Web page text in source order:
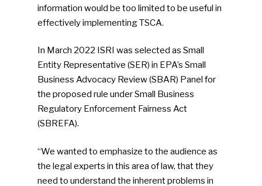
information would be too limited to be useful in
effectively implementing TSCA.
In March 2022 ISRI was selected as Small
Entity Representative (SER) in EPA’s Small
Business Advocacy Review (SBAR) Panel for
the proposed rule under Small Business
Regulatory Enforcement Fairness Act
(SBREFA).
“We wanted to emphasize to the audience as
the legal experts in this area of law, that they
need to understand the inherent problems in